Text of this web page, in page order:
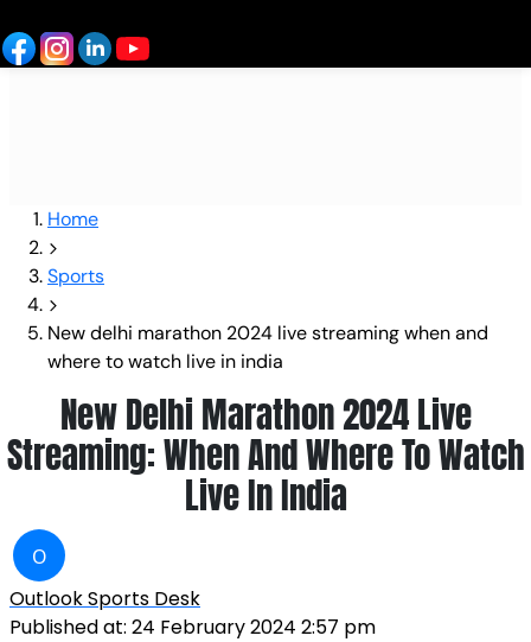
Home
Sports
New delhi marathon 2024 live streaming when and
where to watch live in india
New Delhi Marathon 2024 Live
Streaming: When And Where To Watch
Live In India
O
Outlook Sports Desk
Published at: 24 February 2024 2:57 pm